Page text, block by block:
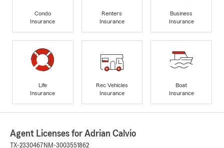
Condo
Insurance
Renters
Insurance
Business
Insurance
Life
Insurance
Rec Vehicles
Insurance
Boat
Insurance
Agent Licenses for Adrian Calvio
TX-2330467 NM-3003551862